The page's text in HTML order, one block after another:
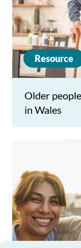
Resource
Older
in Wales